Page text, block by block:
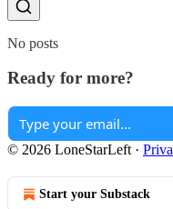
No posts
Ready for more?
© 2026 LoneStarLeft ·
Start your Substack